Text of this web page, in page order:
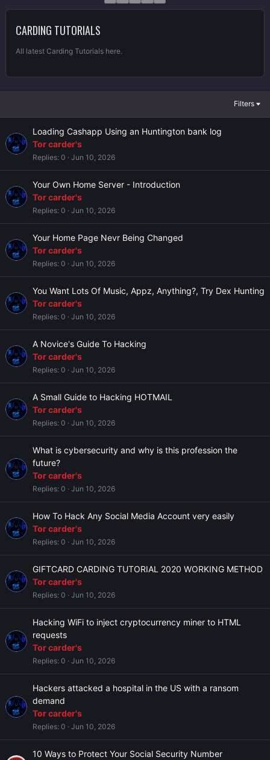
CARDING TUTORIALS
All latest Carding Tutorials here.
Filters
Loading Cashapp Using an Huntington bank log
Tor carder's
Replies 0 Jun 10, 2026
Your Own Home Server - Introduction
Tor carder's
Replies 0 Jun 10, 2026
Your Home Page Nevr Being Changed
Tor carder's
Replies 0 Jun 10, 2026
You Want Lots Of Music, Appz, Anything?, Try Dex Hunting
Tor carder's
Replies 0 Jun 10, 2026
A Novice's Guide To Hacking
Tor carder's
Replies 0 Jun 10, 2026
A Small Guide to Hacking HOTMAIL
Tor carder's
Replies 0 Jun 10, 2026
What is cybersecurity and why is this profession the
future?
Tor carder's
Replies 0 Jun 10, 2026
How To Hack Any Social Media Account very easily
Tor carder's
Replies 0 Jun 10, 2026
GIFTCARD CARDING TUTORIAL 2020 WORKING METHOD
Tor carder's
Replies 0 Jun 10, 2026
Hacking WiFi to inject cryptocurrency miner to HTML
requests
Tor carder's
Replies 0 Jun 10, 2026
Hackers attacked a hospital in the US with a ransom
demand
Tor carder's
Replies 0 Jun 10, 2026
10 Ways to Protect Your Social Security Number